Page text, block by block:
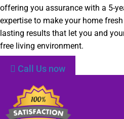
offering you assurance with a 5-
expertise to make your home
lasting results that let you and
free living environment.
Call Us now